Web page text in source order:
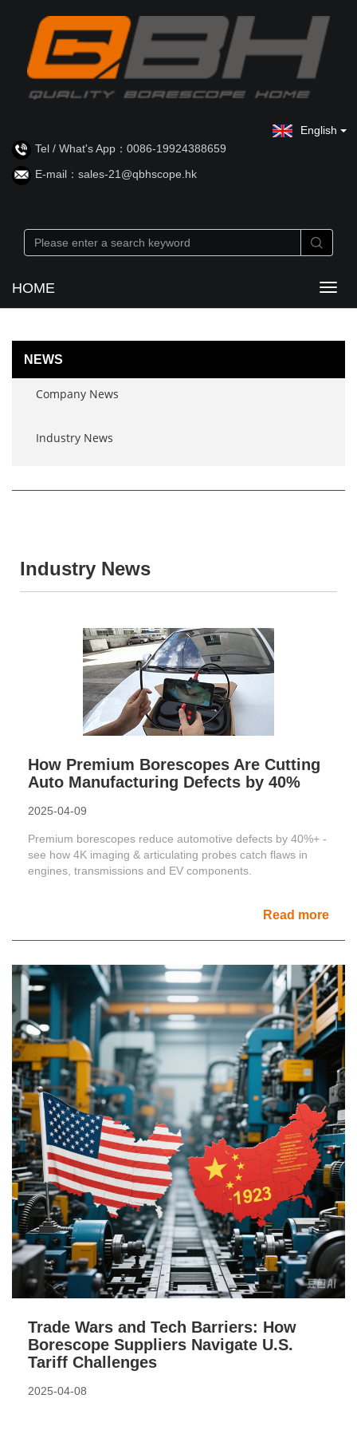
Tel / What's App：0086-19924388659
E-mail：sales-21@qbhscope.hk
English
HOME
NEWS
Company News
Industry News
Industry News
How Premium Borescopes Are Cutting
Auto Manufacturing Defects by 40%
2025-04-09
Premium borescopes reduce automotive defects by 40%+ -
see how 4K imaging & articulating probes catch flaws in
engines, transmissions and EV components.
Read more
Trade Wars and Tech Barriers: How
Borescope Suppliers Navigate U.S.
Tariff Challenges
2025-04-08